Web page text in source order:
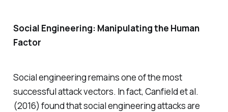
Social Engineering: Manipulating the Human
Factor
Social engineering remains one of the most
successful attack vectors. In fact, Canfield et al.
(2016) found that social engineering attacks are